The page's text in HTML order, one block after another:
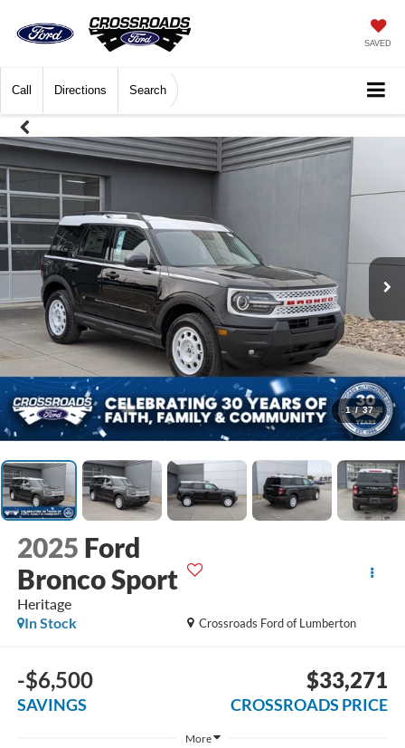
SAVED
Call Directions Search
1 / 37
2025 Ford
Bronco Sport
Heritage
Crossroads Ford of Lumberton
In Stock
-$6,500
SAVINGS
$33,271
CROSSROADS PRICE
More